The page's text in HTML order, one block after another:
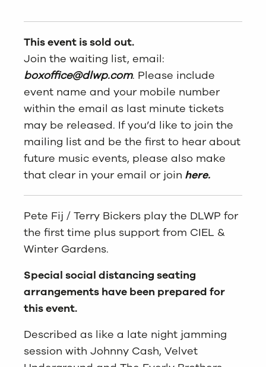
This event is sold out.
Join the waiting list, email:
boxoffice@dlwp.com. Please include
event name and your mobile number
within the email as last minute tickets
may be released. If you’d like to join the
mailing list and be the first to hear about
future music events, please also make
that clear in your email or join here.
Pete Fij / Terry Bickers play the DLWP for
the first time plus support from CIEL &
Winter Gardens.
Special social distancing seating
arrangements have been prepared for
this event.
Described as like a late night jamming
session with Johnny Cash, Velvet